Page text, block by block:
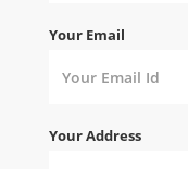
Your Email
Your Address